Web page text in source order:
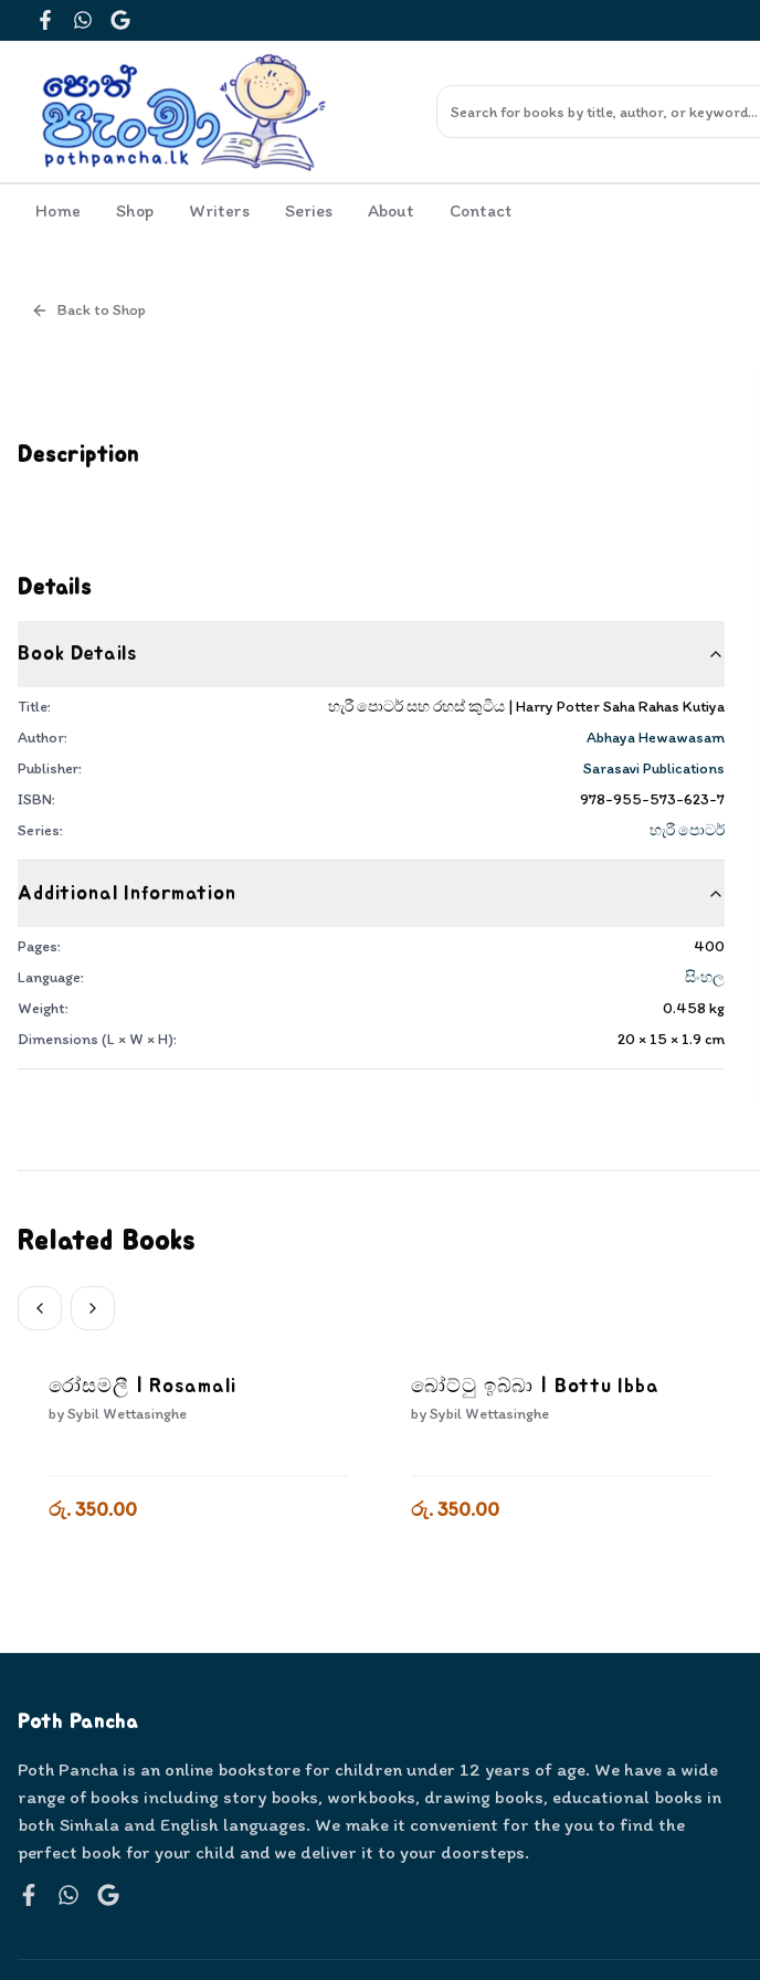
FacebookWhatsApp
Google
Home Shop Writers Series About Contact
Back to Shop
Description
Details
Book Details
Title:
හැරී පොටර් සහ රහස් කුටිය | Harry Potter Saha Rahas Kutiya
Author:
Abhaya Hewawasam
Publisher:
Sarasavi Publications
ISBN:
978-955-573-623-7
Series:
හැරී පොටර්
Additional Information
Pages:
400
Language:
සිංහල
Weight:
0.458 kg
Dimensions (L × W × H):
20 × 15 × 1.9 cm
Related Books
රෝසමලී | Rosamali
bySybil Wettasinghe
රු. 350.00
බෝට්ටු ඉබ්බා | Bottu Ibba
bySybil Wettasinghe
රු. 350.00
Poth Pancha
Poth Pancha is an online bookstore for children under 12 years of age. We have a wide
range of books including story books, workbooks, drawing books, educational books in
both Sinhala and English languages. We make it convenient for the you to find the
perfect book for your child and we deliver it to your doorsteps.